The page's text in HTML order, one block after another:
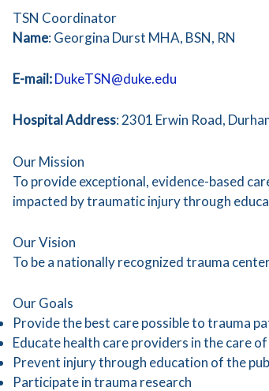
TSN Coordinator
Name: Georgina Durst MHA, BSN, RN
E-mail:DukeTSN@duke.edu
Hospital Address: 2301 Erwin Road,
Our Mission
To provide exceptional, evidence-based
impacted by traumatic injury through
Our Vision
To be a nationally recognized trauma
Our Goals
Provide the best care possible to trauma
Educate health care providers in the care
Prevent injury through education of the
Participate in trauma research